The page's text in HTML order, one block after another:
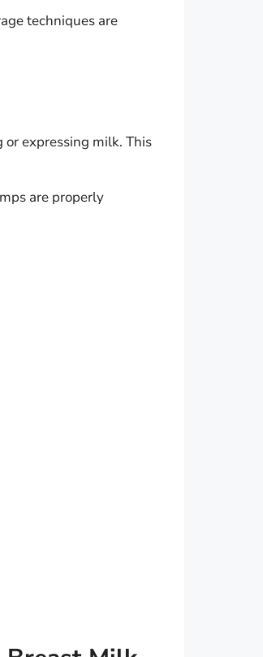
techniques are
expressing milk. This
are properly